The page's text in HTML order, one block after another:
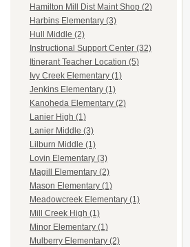
Hamilton Mill Dist Maint Shop (2)
Harbins Elementary (3)
Hull Middle (2)
Instructional Support Center (32)
Itinerant Teacher Location (5)
Ivy Creek Elementary (1)
Jenkins Elementary (1)
Kanoheda Elementary (2)
Lanier High (1)
Lanier Middle (3)
Lilburn Middle (1)
Lovin Elementary (3)
Magill Elementary (2)
Mason Elementary (1)
Meadowcreek Elementary (1)
Mill Creek High (1)
Minor Elementary (1)
Mulberry Elementary (2)